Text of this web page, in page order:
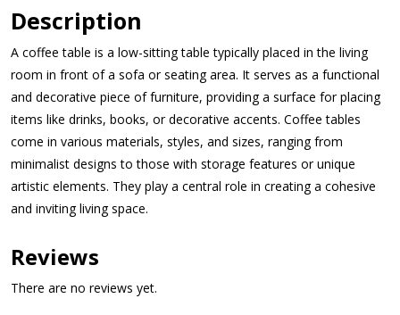
Description
A coffee table is a low-sitting table typically placed in the living
room in front of a sofa or seating area. It serves as a functional
and decorative piece of furniture, providing a surface for placing
items like drinks, books, or decorative accents. Coffee tables
come in various materials, styles, and sizes, ranging from
minimalist designs to those with storage features or unique
artistic elements. They play a central role in creating a cohesive
and inviting living space.
Reviews
There are no reviews yet.